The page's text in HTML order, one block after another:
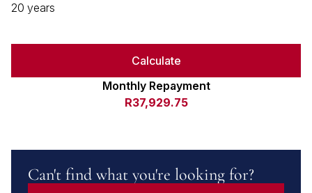
20 years
Calculate
Monthly Repayment
R37,929.75
Can't find what you're looking for?